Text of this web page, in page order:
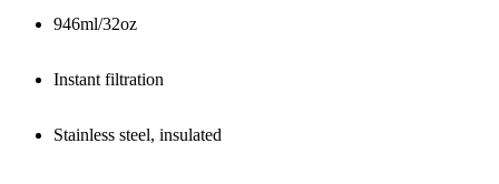
946ml/32oz
Instant filtration
Stainless steel, insulated